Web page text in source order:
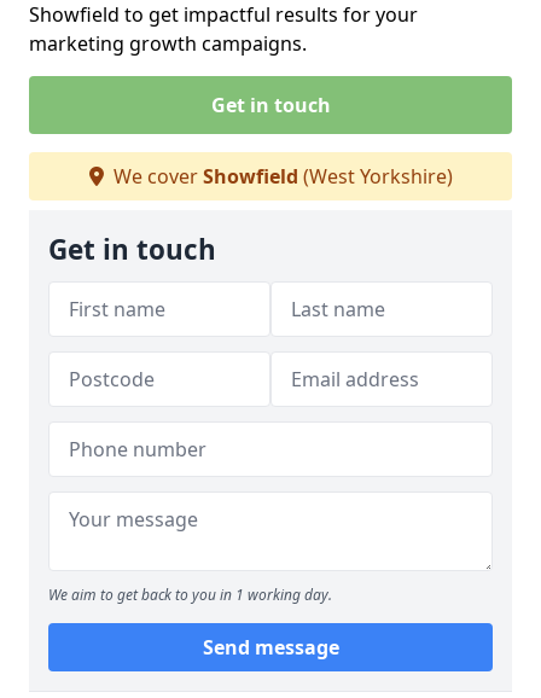
Showfield to get impactful results for your
marketing growth campaigns.
Get in touch
We coverShowfield (West Yorkshire)
Get in touch
We aim to get back to you in 1 working day.
Send message